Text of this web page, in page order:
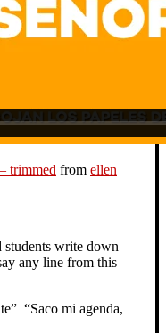
trimmed from ellen
students write down
any line from this
“Saco mi agenda,